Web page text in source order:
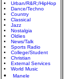
Urban/R&R;/HipHop
Dance/Techno
Country
Classical
Jazz
Nostalgia
Oldies
News/Talk
Sports Radio
College/Student
Christian
External Services
World Music
Manele